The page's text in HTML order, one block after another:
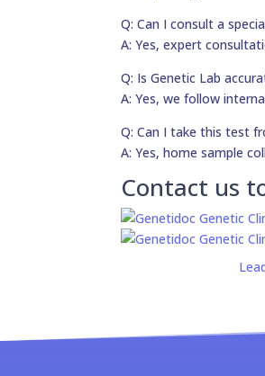
Q: Can I consult a
A: Yes, expert
Q: Is Genetic Lab
A: Yes, we follow
Q: Can I take this test
A: Yes, home sample
Contact us